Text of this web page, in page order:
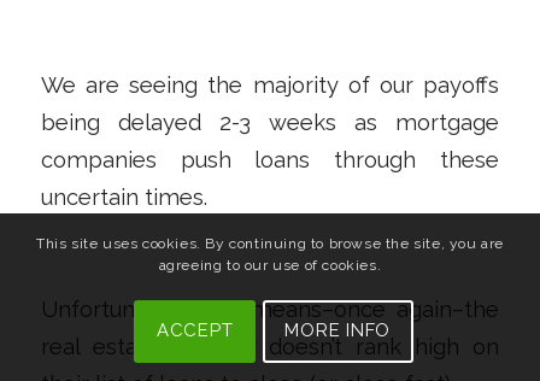
We are seeing the majority of our payoffs
being delayed 2-3 weeks as mortgage
companies push loans through these
uncertain times.
Unfortunately, this means–once again–the
real estate investor doesn’t rank high on
This site uses cookies. By continuing to browse the site, you are
agreeing to our use of cookies.
ACCEPT MORE INFO